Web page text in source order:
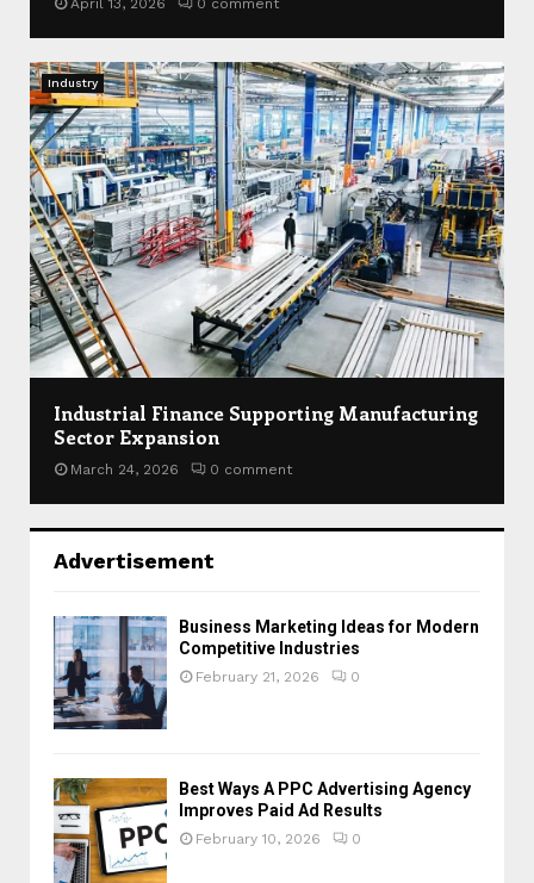
Industry
Industrial Finance Supporting Manufacturing
Sector Expansion
March 24, 2026 0 comment
Advertisement
Business Marketing Ideas for Modern
Competitive Industries
February 21, 2026 0
Best Ways A PPC Advertising Agency
Improves Paid Ad Results
February 10, 2026 0